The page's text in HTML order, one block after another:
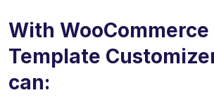
With WooCommerce
Template
can: